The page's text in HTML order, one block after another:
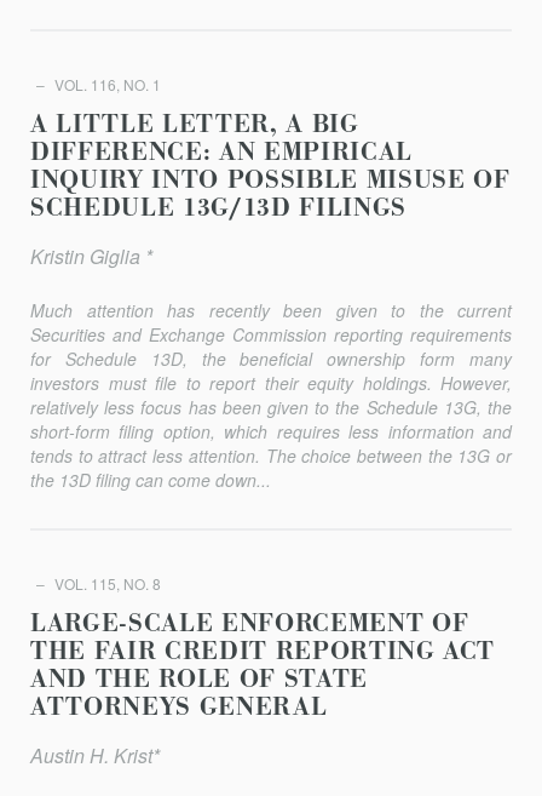
VOL. 116, NO. 1
A LITTLE LETTER, A BIG
DIFFERENCE: AN EMPIRICAL
INQUIRY INTO POSSIBLE MISUSE OF
SCHEDULE 13G/13D FILINGS
Kristin Giglia *
Much attention has recently been given to the current
Securities and Exchange Commission reporting requirements
for Schedule 13D, the beneficial ownership form many
investors must file to report their equity holdings. However,
relatively less focus has been given to the Schedule 13G, the
short-form filing option, which requires less infor­mation and
tends to attract less attention. The choice between the 13G or
the 13D filing can come down...
VOL. 115, NO. 8
LARGE-SCALE ENFORCEMENT OF
THE FAIR CREDIT REPORTING ACT
AND THE ROLE OF STATE
ATTORNEYS GENERAL
Austin H. Krist*